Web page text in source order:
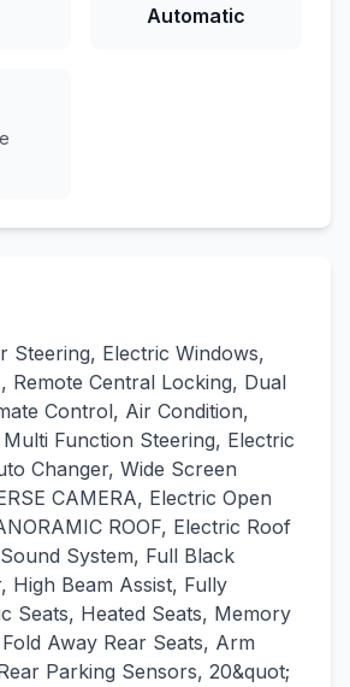
Automatic
Steering, Electric Windows,
Remote Central Locking, Dual
Control, Air Condition,
Function Steering, Electric
Changer, Wide Screen
CAMERA, Electric Open
ROOF, Electric Roof
System, Full Black
High Beam Assist, Fully
Seats, Heated Seats, Memory
Away Rear Seats, Arm
Parking Sensors, 20&quot;